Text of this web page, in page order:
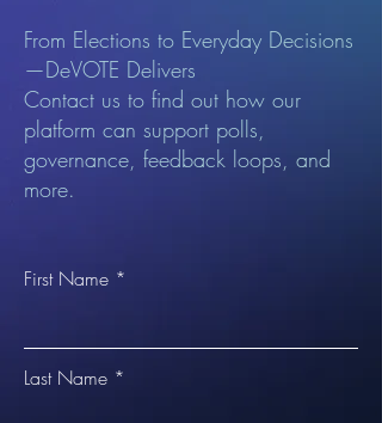
From Elections to Everyday Decisions
—DeVOTE Delivers
Contact us to find out how our
platform can support polls,
governance, feedback loops, and
more.
First Name
Last Name